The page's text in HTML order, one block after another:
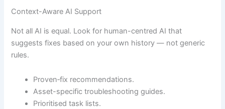
Context-Aware AI Support
Not all AI is equal. Look for human-centred AI that
suggests fixes based on your own history — not generic
rules.
Proven‐fix recommendations.
Asset-specific troubleshooting guides.
Prioritised task lists.